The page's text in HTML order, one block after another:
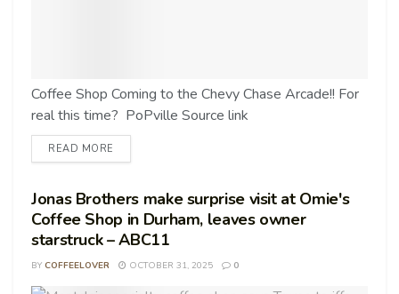
Coffee Shop Coming to the Chevy Chase Arcade!! For
real this time? PoPville Source link
READ MORE
Jonas Brothers make surprise visit at Omie's
Coffee Shop in Durham, leaves owner
starstruck – ABC11
BY COFFEELOVER OCTOBER 31, 2025 0